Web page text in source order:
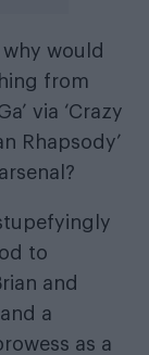
would
from
via ‘Crazy
Rhapsody’
to
and
a
as a